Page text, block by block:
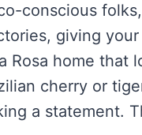
conscious
giving
Rosa home that
cherry or
a statement.